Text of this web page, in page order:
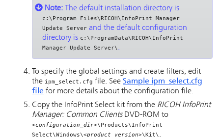
Note: The default installation directory is
c:\Program Files\RICOH\InfoPrint Manager
Update Server and the default configuration
directory is c:\ProgramData\RICOH\InfoPrint
Manager Update Server\ .
To specify the global settings and create filters, edit
the ipm_select.cfg file. See Sample ipm_select.cfg
file for more details about the configuration file.
Copy the InfoPrint Select kit from the RICOH InfoPrint
Manager: Common ClientsDVD-ROM to
<configuration_dir>\Products\InfoPrint
Select\Windows\<product_version>\Kit\.